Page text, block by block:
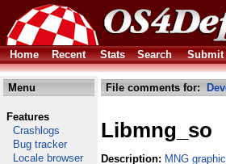
Home Recent Stats Search Submit
Menu
Features
Crashlogs
Bug tracker
Locale browser
File comments for:
Libmng_so
Description: MNG